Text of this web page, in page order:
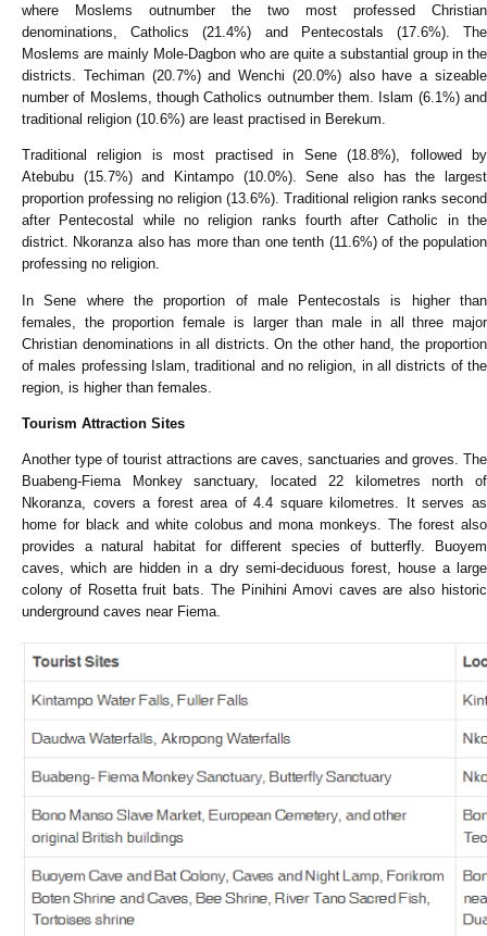
where Moslems outnumber the two most professed Christian
denominations, Catholics (21.4%) and Pentecostals (17.6%). The
Moslems are mainly Mole-Dagbon who are quite a substantial group in the
districts. Techiman (20.7%) and Wenchi (20.0%) also have a sizeable
number of Moslems, though Catholics outnumber them. Islam (6.1%) and
traditional religion (10.6%) are least practised in Berekum.
Traditional religion is most practised in Sene (18.8%), followed by
Atebubu (15.7%) and Kintampo (10.0%). Sene also has the largest
proportion professing no religion (13.6%). Traditional religion ranks second
after Pentecostal while no religion ranks fourth after Catholic in the
district. Nkoranza also has more than one tenth (11.6%) of the population
professing no religion.
In Sene where the proportion of male Pentecostals is higher than
females, the proportion female is larger than male in all three major
Christian denominations in all districts. On the other hand, the proportion
of males professing Islam, traditional and no religion, in all districts of the
region, is higher than females.
Tourism Attraction Sites
Another type of tourist attractions are caves, sanctuaries and groves. The
Buabeng-Fiema Monkey sanctuary, located 22 kilometres north of
Nkoranza, covers a forest area of 4.4 square kilometres. It serves as
home for black and white colobus and mona monkeys. The forest also
provides a natural habitat for different species of butterfly. Buoyem
caves, which are hidden in a dry semi-deciduous forest, house a large
colony of Rosetta fruit bats. The Pinihini Amovi caves are also historic
underground caves near Fiema.